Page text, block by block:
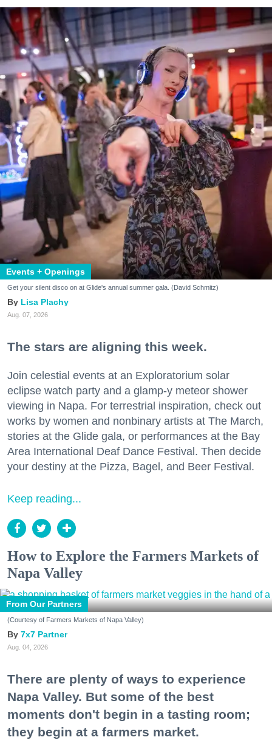
Events + Openings
Get your silent disco on at Glide's annual summer gala. (David Schmitz)
Lisa Plachy
Aug. 07, 2026
The stars are aligning this week.
Join celestial events at an Exploratorium solar
eclipse watch party and a glamp-y meteor shower
viewing in Napa. For terrestrial inspiration, check out
works by women and nonbinary artists at The March,
stories at the Glide gala, or performances at the Bay
Area International Deaf Dance Festival. Then decide
your destiny at the Pizza, Bagel, and Beer Festival.
Keep reading...
How to Explore the Farmers Markets of
Napa Valley
From Our Partners
(Courtesy of Farmers Markets of Napa Valley)
7x7 Partner
Aug. 04, 2026
There are plenty of ways to experience
Napa Valley. But some of the best
moments don't begin in a tasting room;
they begin at a farmers market.